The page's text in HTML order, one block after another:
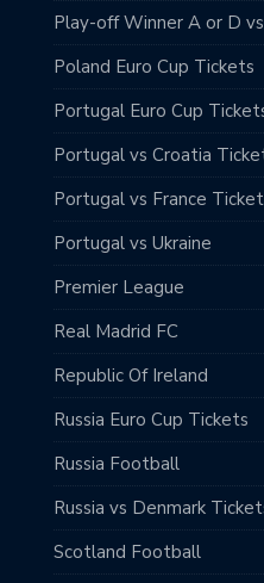
Play-off Winner A or D
Poland Euro Cup Tickets
Portugal Euro Cup
Portugal vs Croatia
Portugal vs France
Portugal vs Ukraine
Premier League
Real Madrid FC
Republic Of Ireland
Russia Euro Cup Tickets
Russia Football
Russia vs Denmark
Scotland Football